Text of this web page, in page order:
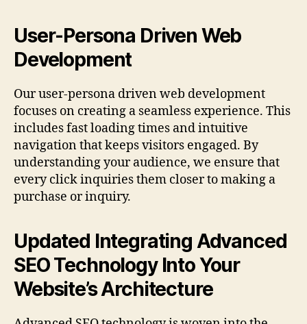
User-Persona Driven Web
Development
Our user-persona driven web development
focuses on creating a seamless experience. This
includes fast loading times and intuitive
navigation that keeps visitors engaged. By
understanding your audience, we ensure that
every click inquiries them closer to making a
purchase or inquiry.
Updated Integrating Advanced
SEO Technology Into Your
Website’s Architecture